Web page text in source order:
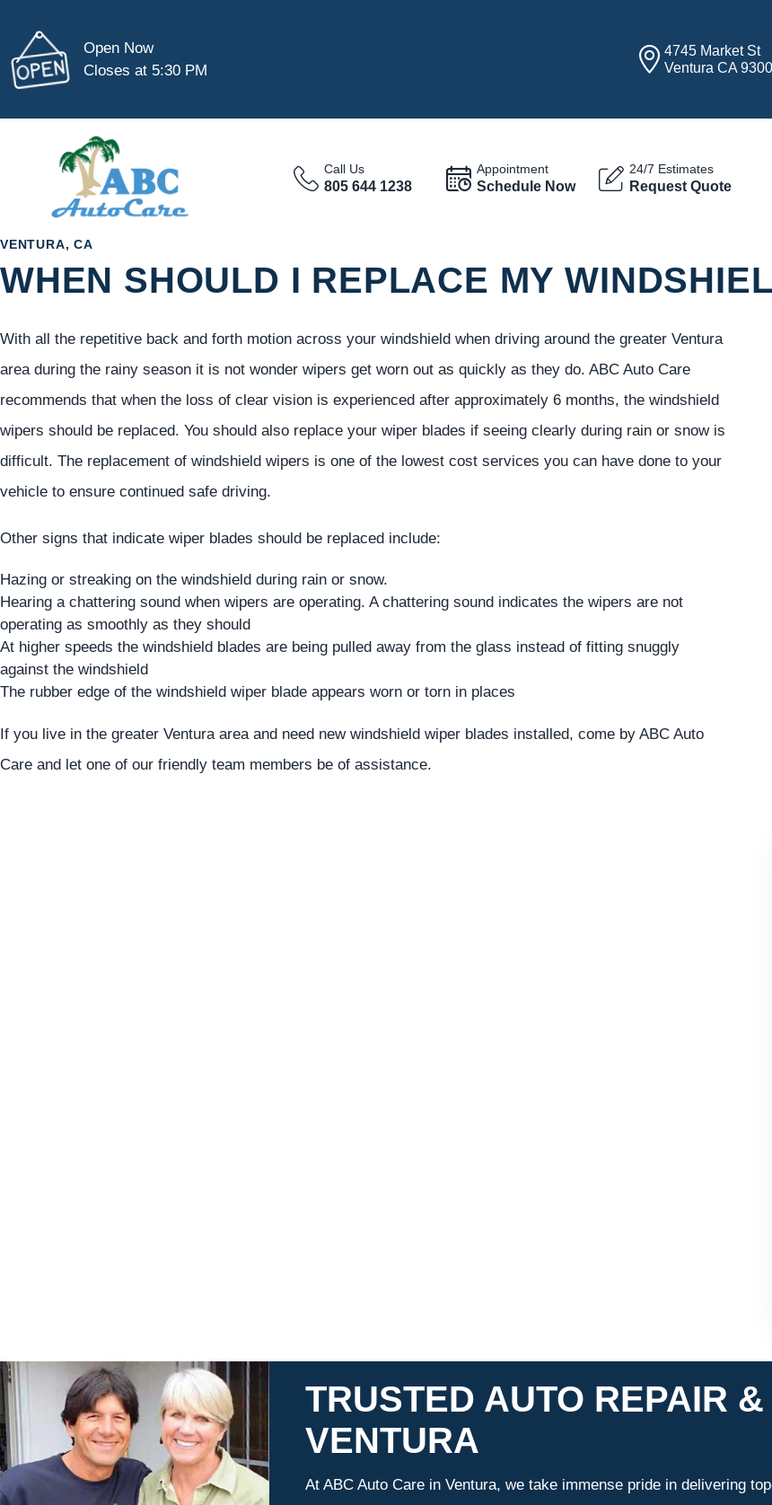
Open Now
Closes at 5:30 PM
4745 Market St
Ventura CA
Call Us
805 644 1238
Appointment
Schedule Now
24/7 Estimates
Request Quote
VENTURA, CA
WHEN SHOULD I REPLACE MY
With all the repetitive back and forth motion across your windshield when driving around the greater Ventura
area during the rainy season it is not wonder wipers get worn out as quickly as they do. ABC Auto Care
recommends that when the loss of clear vision is experienced after approximately 6 months, the windshield
wipers should be replaced. You should also replace your wiper blades if seeing clearly during rain or snow is
difficult. The replacement of windshield wipers is one of the lowest cost services you can have done to your
vehicle to ensure continued safe driving.
Other signs that indicate wiper blades should be replaced include:
Hazing or streaking on the windshield during rain or snow.
Hearing a chattering sound when wipers are operating. A chattering sound indicates the wipers are not
operating as smoothly as they should
At higher speeds the windshield blades are being pulled away from the glass instead of fitting snuggly
against the windshield
The rubber edge of the windshield wiper blade appears worn or torn in places
If you live in the greater Ventura area and need new windshield wiper blades installed, come by ABC Auto
Care and let one of our friendly team members be of assistance.
TRUSTED AUTO REPAIR
VENTURA
At ABC Auto Care in Ventura, we take immense pride in delivering